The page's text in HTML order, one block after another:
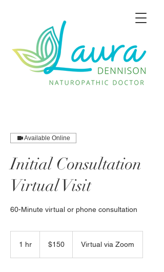
Available Online
Initial Consultation
Virtual Visit
60-Minute virtual or phone consultation
1 hr
dollars$150 Virtual via Zoom